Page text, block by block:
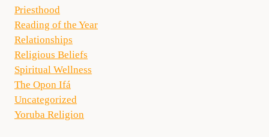
Priesthood
Reading of the Year
Relationships
Religious Beliefs
Spiritual Wellness
The Opon Ifá
Uncategorized
Yoruba Religion